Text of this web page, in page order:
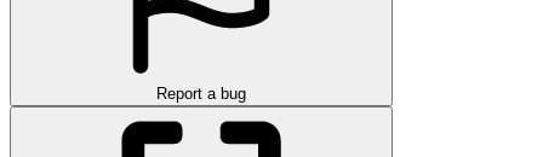
Report a bug